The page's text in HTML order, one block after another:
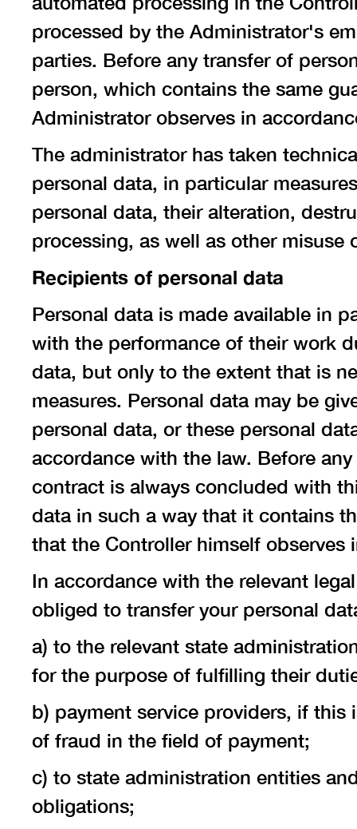
processed by the Administrator's
parties. Before any transfer of
person, which contains the same
Administrator observes in
The administrator has taken
personal data, in particular
personal data, their alteration,
processing, as well as other misuse
Recipients of personal data
Personal data is made available in
with the performance of their work
data, but only to the extent that is
measures. Personal data may be
personal data, or these personal
accordance with the law. Before
contract is always concluded with
data in such a way that it contains
that the Controller himself
In accordance with the relevant
obliged to transfer your personal
a) to the relevant state
for the purpose of fulfilling their
b) payment service providers, if
of fraud in the field of payment;
c) to state administration entities
obligations;